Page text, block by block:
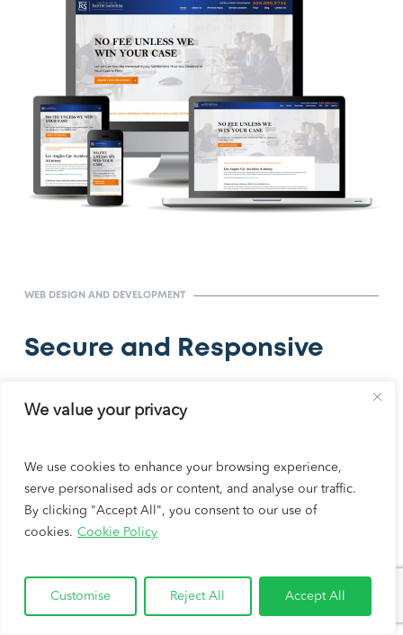
We value your privacy
We use cookies to enhance your browsing experience,
serve personalised ads or content, and analyse our traffic.
By clicking "Accept All", you consent to our use of
cookies. Cookie Policy
Customise Reject All Accept All
WEB DESIGN AND DEVELOPMENT
Secure and Responsive
Your website won’t just look good; it’ll perform great.
We design our websites to be attractive, fast, secure,
Before we launch your law firm’s website, it
undergoes rigorous testing. The testing process